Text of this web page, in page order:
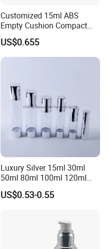
Customized 15ml ABS
Empty Cushion Compact
with Mirror for Loose
Powder Skin Care Makeup
Tools Features Embossing
US$0.655
Luxury Silver 15ml 30ml
50ml 80ml 100ml 120ml
Aluminum Cosmetic
Skincare Packaging Lotion
US$0.53-0.55